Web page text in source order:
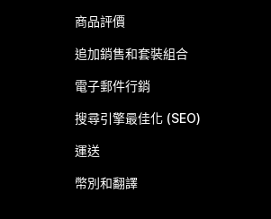
商品評價
追加銷售和套裝組合
電子郵件行銷
搜尋引擎最佳化 (SEO)
運送
幣別和翻譯